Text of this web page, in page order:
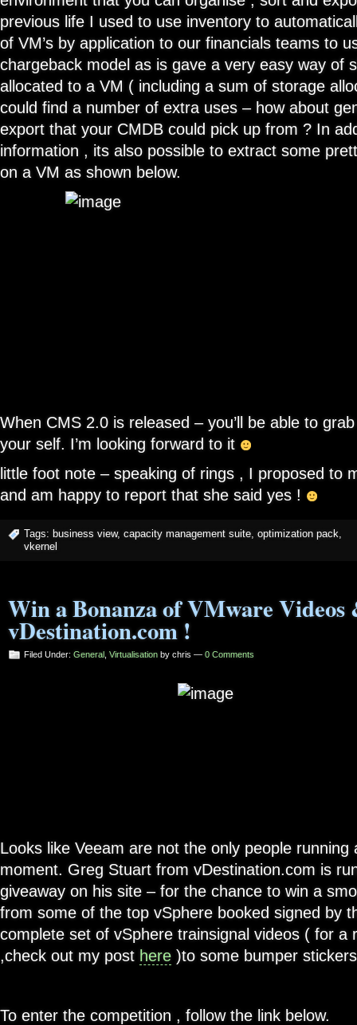
previous life I used to use inventory to
of VM’s by application to our financials teams to
chargeback model as is gave a very easy way of
allocated to a VM ( including a sum of storage
could find a number of extra uses – how about
export that your CMDB could pick up from ? In
information , its also possible to extract some
on a VM as shown below.
When CMS 2.0 is released – you’ll be able to
your self. I’m looking forward to it
little foot note – speaking of rings , I proposed to
and am happy to report that she said yes !
Tags: business view, capacity management suite, optimization pack,
vkernel
Win a Bonanza of VMware
vDestination.com !
Filed Under: General , Virtualisation by chris — 0 Comments
Looks like Veeam are not the only people running
moment. Greg Stuart from vDestination.com is
giveaway on his site – for the chance to win a
from some of the top vSphere booked signed by
complete set of vSphere trainsignal videos ( for a
,check out my post here )to some bumper
To enter the competition , follow the link below.